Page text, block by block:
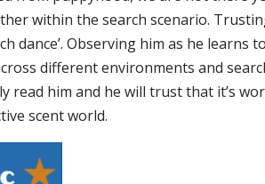
within the search scenario.
dance’. Observing him as he
different environments and
read him and he will trust that it’s
scent world.